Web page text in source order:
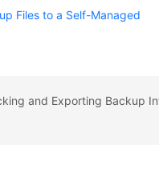
Files to a Self-Managed